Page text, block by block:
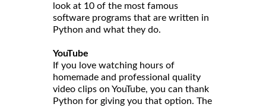
look at 10 of the most famous
software programs that are written in
Python and what they do.
YouTube
If you love watching hours of
homemade and professional quality
video clips on YouTube, you can thank
Python for giving you that option. The